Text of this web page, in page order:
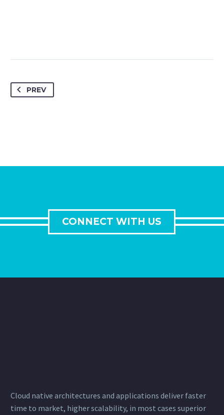
PREV
CONNECT WITH US
Cloud native architectures and applications deliver faster
time to market, higher scalability, in most cases superior